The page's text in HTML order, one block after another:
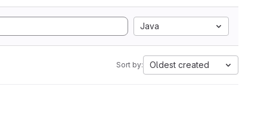
Java
Sort by: Oldest created